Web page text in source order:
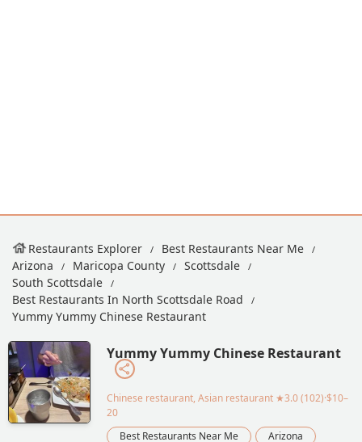
Restaurants Explorer
Best Restaurants Near Me
Arizona
Maricopa County
Scottsdale
South Scottsdale
Best Restaurants In North Scottsdale Road
Yummy Yummy Chinese Restaurant
Yummy Yummy Chinese Restaurant
Chinese restaurant, Asian restaurant ★3.0 (102)·$10–
20
Best Restaurants Near Me
Arizona